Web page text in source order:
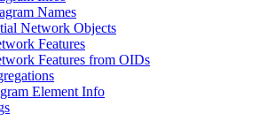
Names
Network Objects
Features
Features from OIDs
Element Info